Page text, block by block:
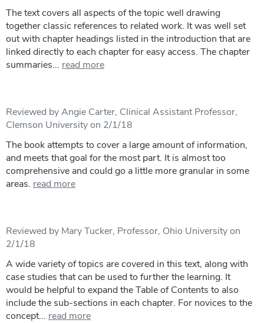
The text covers all aspects of the topic well drawing
together classic references to related work. It was well set
out with chapter headings listed in the introduction that are
linked directly to each chapter for easy access. The chapter
summaries... read more
Reviewed by Angie Carter, Clinical Assistant Professor,
Clemson University on 2/1/18
The book attempts to cover a large amount of information,
and meets that goal for the most part. It is almost too
comprehensive and could go a little more granular in some
areas. read more
Reviewed by Mary Tucker, Professor, Ohio University on
2/1/18
A wide variety of topics are covered in this text, along with
case studies that can be used to further the learning. It
would be helpful to expand the Table of Contents to also
include the sub-sections in each chapter. For novices to the
concept... read more